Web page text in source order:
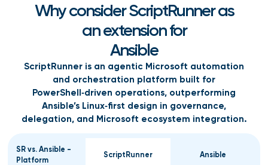
Why consider ScriptRunner as
an extension for
Ansible
ScriptRunner is an agentic Microsoft automation
and orchestration platform built for
PowerShell‑driven operations, outperforming
Ansible’s Linux‑first design in governance,
delegation, and Microsoft ecosystem integration.
SR vs. Ansible -
Platform
ScriptRunner Ansible